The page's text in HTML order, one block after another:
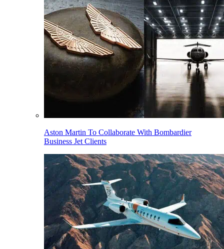
Aston Martin To Collaborate With Bombardier
Business Jet Clients